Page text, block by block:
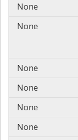
None
None
None
None
None
None